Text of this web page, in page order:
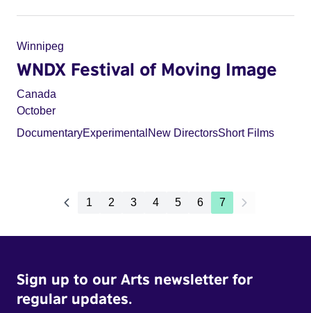
Winnipeg
WNDX Festival of Moving Image
Canada
October
DocumentaryExperimental New DirectorsShort Films
1 2 3 4 5 6 7
Sign up to our Arts newsletter for
regular updates.